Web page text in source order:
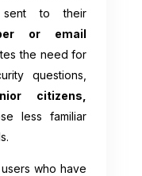
to their
or email
the need for
questions,
citizens,
less familiar
who have